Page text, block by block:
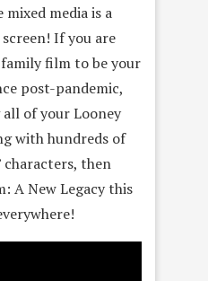
media is a
If you are
film to be your
post-pandemic,
of your Looney
with hundreds of
characters, then
A New Legacy this